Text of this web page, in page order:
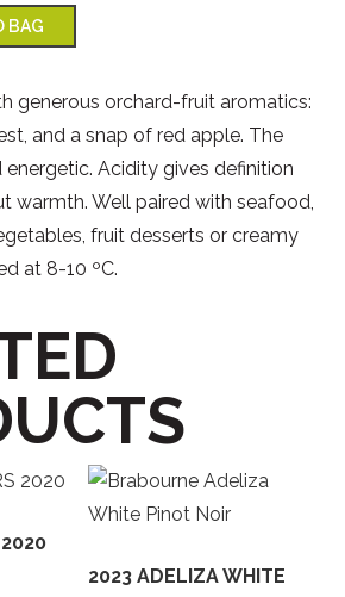
quantity
BAG
generous orchard-fruit aromatics:
and a snap of red apple. The
Acidity gives definition
warmth. Well paired with seafood,
fruit desserts or creamy
at 8-10 ºC.
range: £37.00 through £185.00
2023 ADELIZA WHITE